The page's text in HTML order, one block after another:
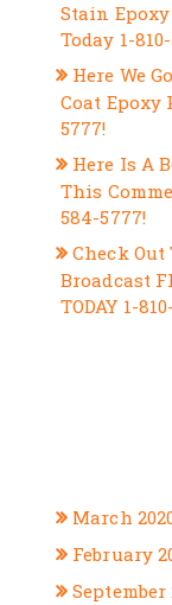
Stain Epoxy
Today 1-
Here We
Coat Epoxy
5777!
Here Is A
This
584-5777!
Check
Broadcast
TODAY 1-
March
February
September